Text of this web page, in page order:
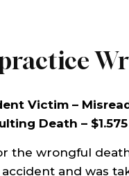
Victim –
Death –
the wrongful
and was